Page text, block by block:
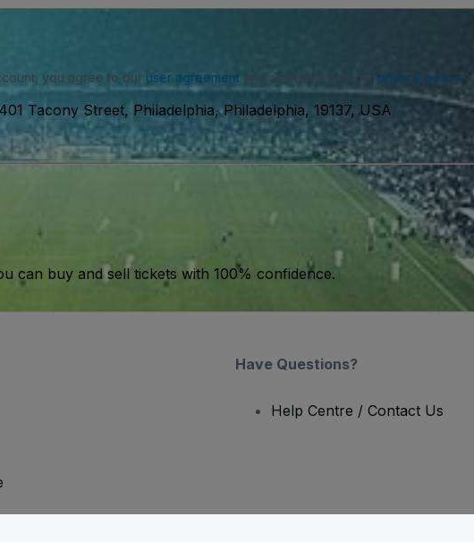
you agree to our user agreementand acknowledge our privacy policy.
Tacony Street, Philadelphia, Philadelphia, 19137, USA
can buy and sell tickets with 100% confidence.
Have Questions?
Help Centre / Contact Us